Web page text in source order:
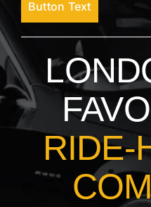
Button Text
RIDE-